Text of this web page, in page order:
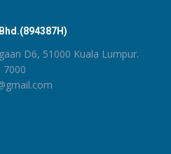
D6, 51000 Kuala Lumpur.
7000